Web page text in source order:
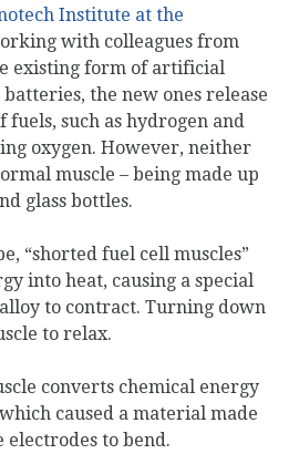
Institute at the
with colleagues from
existing form of artificial
the new ones release
such as hydrogen and
oxygen. However, neither
muscle – being made up
glass bottles.
“shorted fuel cell muscles”
into heat, causing a special
to contract. Turning down
to relax.
converts chemical energy
caused a material made
to bend.